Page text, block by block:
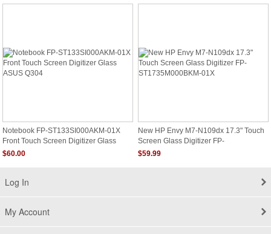
Notebook FP-ST133SI000AKM-01X
Front Touch Screen Digitizer Glass
ASUS Q304
$60.00
New HP Envy M7-N109dx 17.3" Touch
Screen Glass Digitizer FP-
ST1735M000BKM-01X
$59.99
Log In
My Account